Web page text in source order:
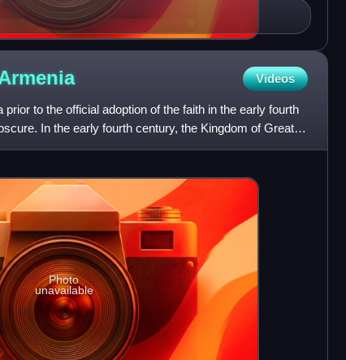
Videos
to the official adoption of the faith in the early fourth
In the early fourth century, the Kingdom of Greater
Photo
unavailable